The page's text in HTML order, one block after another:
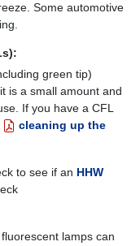
Some automotive
green tip)
is a small amount and
If you have a CFL
cleaning up the
to see if an HHW
lamps can